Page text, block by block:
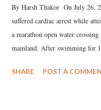
By Harsh Thakor On July 26,
suffered cardiac arrest while
a marathon open water
mainland. After swimming for
medical staff at Harbor-UCLA
SHARE POST A